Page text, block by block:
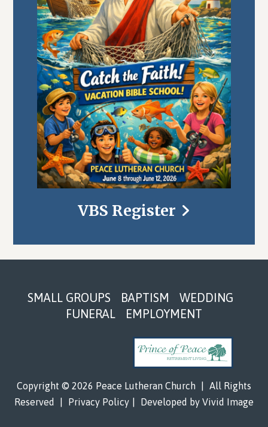
VBS Register
FooterSMALL GROUPS BAPTISM
WEDDING
FUNERAL
EMPLOYMENT
Copyright © 2026 Peace Lutheran Church
All Rights
Reserved
Privacy Policy Developed by Vivid Image